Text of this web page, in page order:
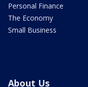
Personal Finance
The Economy
Small Business
About Us